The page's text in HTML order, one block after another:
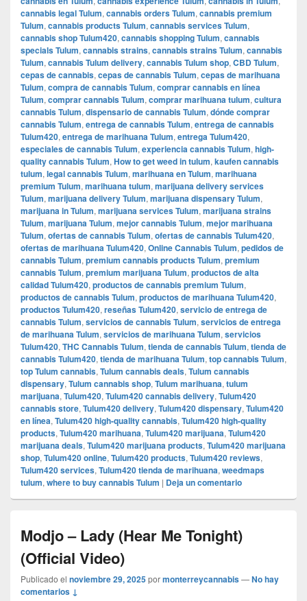
cannabis legal Tulum, cannabis orders Tulum, cannabis premium
Tulum, cannabis products Tulum, cannabis services Tulum,
cannabis shop Tulum420, cannabis shopping Tulum, cannabis
specials Tulum, cannabis strains, cannabis strains Tulum, cannabis
Tulum, cannabis Tulum delivery, cannabis Tulum shop, CBD Tulum,
cepas de cannabis, cepas de cannabis Tulum, cepas de marihuana
Tulum, compra de cannabis Tulum, comprar cannabis en línea
Tulum, comprar cannabis Tulum, comprar marihuana tulum, cultura
cannabis Tulum, dispensario de cannabis Tulum, dónde comprar
cannabis Tulum, entrega de cannabis Tulum, entrega de cannabis
Tulum420, entrega de marihuana Tulum, entrega Tulum420,
especiales de cannabis Tulum, experiencia cannabis Tulum, high-
quality cannabis Tulum, How to get weed in tulum, kaufen cannabis
tulum, legal cannabis Tulum, marihuana en Tulum, marihuana
premium Tulum, marihuana tulum, marijuana delivery services
Tulum, marijuana delivery Tulum, marijuana dispensary Tulum,
marijuana in Tulum, marijuana services Tulum, marijuana strains
Tulum, marijuana Tulum, mejor cannabis Tulum, mejor marihuana
Tulum, ofertas de cannabis Tulum, ofertas de cannabis Tulum420,
ofertas de marihuana Tulum420, Online Cannabis Tulum, pedidos de
cannabis Tulum, premium cannabis products Tulum, premium
cannabis Tulum, premium marijuana Tulum, productos de alta
calidad Tulum420, productos de cannabis premium Tulum,
productos de cannabis Tulum, productos de marihuana Tulum420,
productos Tulum420, reseñas Tulum420, servicio de entrega de
cannabis Tulum, servicios de cannabis Tulum, servicios de entrega
de marihuana Tulum, servicios de marihuana Tulum, servicios
Tulum420, THC Cannabis Tulum, tienda de cannabis Tulum, tienda de
cannabis Tulum420, tienda de marihuana Tulum, top cannabis Tulum,
top Tulum cannabis, Tulum cannabis deals, Tulum cannabis
dispensary, Tulum cannabis shop, Tulum marihuana, tulum
marijuana, Tulum420, Tulum420 cannabis delivery, Tulum420
cannabis store, Tulum420 delivery, Tulum420 dispensary, Tulum420
en línea, Tulum420 high-quality cannabis, Tulum420 high-quality
products, Tulum420 marihuana, Tulum420 marijuana, Tulum420
marijuana deals, Tulum420 marijuana products, Tulum420 marijuana
shop, Tulum420 online, Tulum420 products, Tulum420 reviews,
Tulum420 services, Tulum420 tienda de marihuana, weedmaps
tulum, where to buy cannabis Tulum | Deja un comentario
Modjo – Lady (Hear Me Tonight)
(Official Video)
Publicado el noviembre 29, 2025pormonterreycannabis—No hay
comentarios ↓